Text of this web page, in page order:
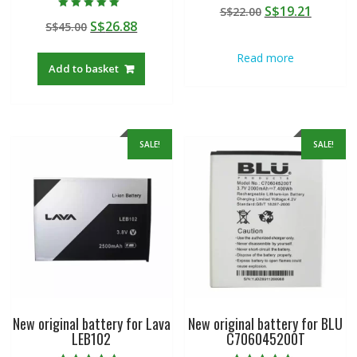
5.00
out of 5
S$45.00 Original
was:
S$45.00.
S$26.88Current
Add to basket
5.00
out of 5
S$22.00 Original
S$22.00.
S$19.21
Read more
SALE!
New original battery for Lava
LEB102
SALE!
New original battery for BLU
C706045200T